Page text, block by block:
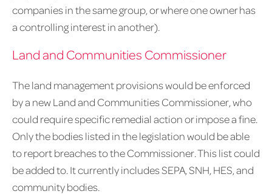
companies in the same group, or where one owner has
a controlling interest in another).
Land and Communities Commissioner
The land management provisions would be enforced
by a new Land and Communities Commissioner, who
could require specific remedial action or impose a fine.
Only the bodies listed in the legislation would be able
to report breaches to the Commissioner. This list could
be added to. It currently includes SEPA, SNH, HES, and
community bodies.